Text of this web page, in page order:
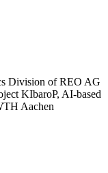
Division of REO AG
KIbaroP, AI-based
Aachen